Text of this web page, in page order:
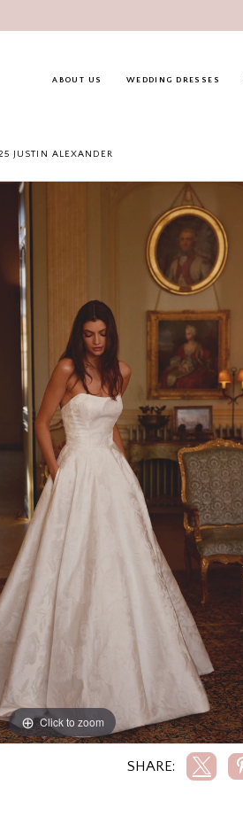
ABOUT US WEDDING DRESSES
JUSTIN ALEXANDER
Click to zoom
Click to zoom
SHARE: